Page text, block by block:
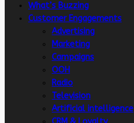
What’s Buzzing
Customer Engagements
Advertising
Marketing
Campaigns
OOH
Radio
Television
Artificial intelligence